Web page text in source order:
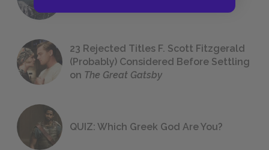
23 Rejected Titles F. Scott Fitzgerald
(Probably) Considered Before Settling
on The Great Gatsby
QUIZ: Which Greek God Are You?